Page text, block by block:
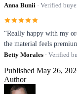
Anna Bunii · Verified
“Really happy with my
the material feels
Betty Morales · Verified
Published May 26,
Author